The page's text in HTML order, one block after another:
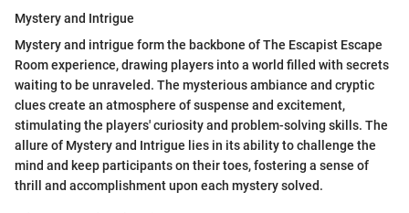
Mystery and Intrigue
Mystery and intrigue form the backbone of The Escapist Escape
Room experience, drawing players into a world filled with secrets
waiting to be unraveled. The mysterious ambiance and cryptic
clues create an atmosphere of suspense and excitement,
stimulating the players' curiosity and problem-solving skills. The
allure of Mystery and Intrigue lies in its ability to challenge the
mind and keep participants on their toes, fostering a sense of
thrill and accomplishment upon each mystery solved.